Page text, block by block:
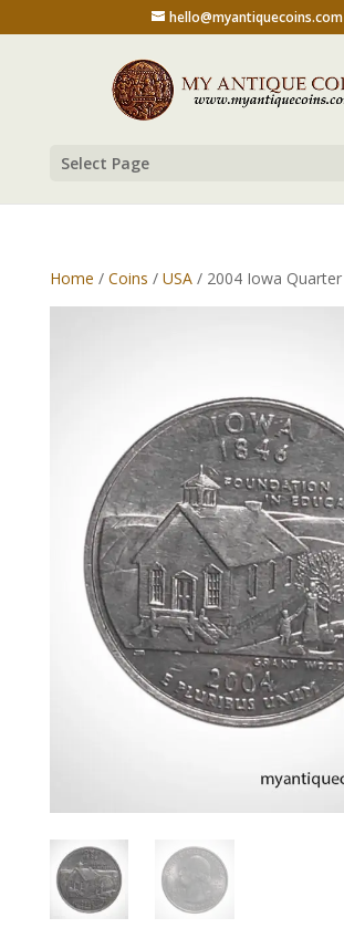
hello@myantiquecoins.com
Select Page
Home / Coins / USA/ 2004 Iowa Quarter